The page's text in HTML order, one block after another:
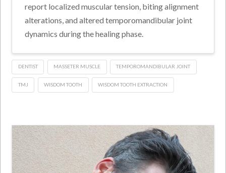
report localized muscular tension, biting alignment
alterations, and altered temporomandibular joint
dynamics during the healing phase.
DENTIST MASSETER MUSCLE TEMPOROMANDIBULAR JOINT
TMJ WISDOM TOOTH WISDOM TOOTH EXTRACTION